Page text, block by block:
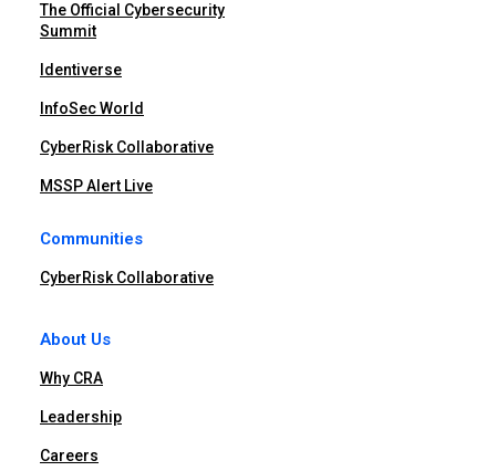
The Official Cybersecurity
Summit
Identiverse
InfoSec World
CyberRisk Collaborative
MSSP Alert Live
Communities
CyberRisk Collaborative
About Us
Why CRA
Leadership
Careers